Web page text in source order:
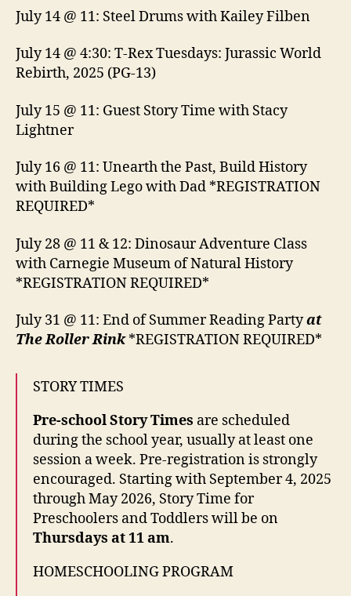
July 14 @ 11: Steel Drums with Kailey Filben
July 14 @ 4:30: T-Rex Tuesdays: Jurassic World
Rebirth, 2025 (PG-13)
July 15 @ 11: Guest Story Time with Stacy
Lightner
July 16 @ 11: Unearth the Past, Build History
with Building Lego with Dad *REGISTRATION
REQUIRED*
July 28 @ 11 & 12: Dinosaur Adventure Class
with Carnegie Museum of Natural History
*REGISTRATION REQUIRED*
July 31 @ 11: End of Summer Reading Partyat
The Roller Rink*REGISTRATION REQUIRED*
STORY TIMES
Pre-school Story Times are scheduled
during the school year, usually at least one
session a week. Pre-registration is strongly
encouraged. Starting with September 4, 2025
through May 2026, Story Time for
Preschoolers and Toddlers will be on
Thursdays at 11 am.
HOMESCHOOLING PROGRAM